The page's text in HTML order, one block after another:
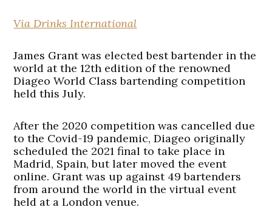
Via Drinks International
James Grant was elected best bartender in the
world at the 12th edition of the renowned
Diageo World Class bartending competition
held this July.
After the 2020 competition was cancelled due
to the Covid-19 pandemic, Diageo originally
scheduled the 2021 final to take place in
Madrid, Spain, but later moved the event
online. Grant was up against 49 bartenders
from around the world in the virtual event
held at a London venue.